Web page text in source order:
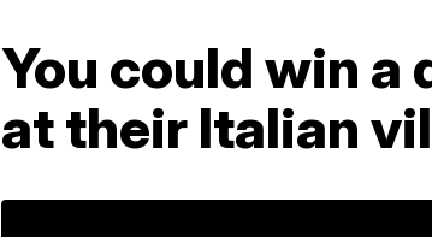
You could win
at their Italian